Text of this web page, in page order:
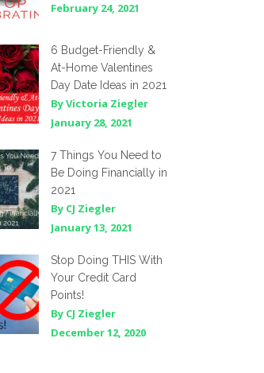
February 24, 2021
6 Budget-Friendly &
At-Home Valentines
Day Date Ideas in 2021
By Victoria Ziegler
January 28, 2021
7 Things You Need to
Be Doing Financially in
2021
By CJ Ziegler
January 13, 2021
Stop Doing THIS With
Your Credit Card
Points!
By CJ Ziegler
December 12, 2020